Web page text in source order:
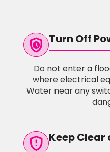
safety_check Turn Off
Do not enter a
where electrical
Water near any
gpp_maybe Keep